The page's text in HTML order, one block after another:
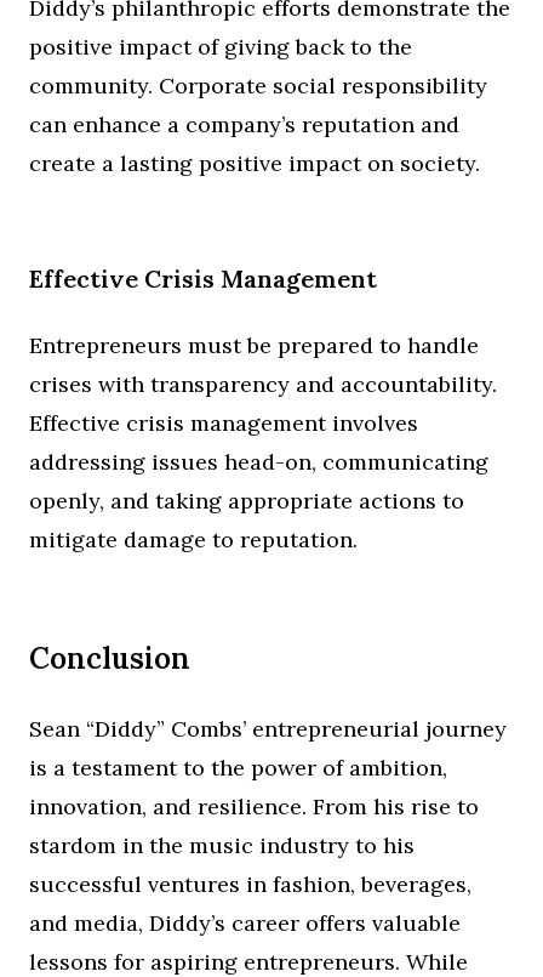
Diddy’s philanthropic efforts demonstrate the
positive impact of giving back to the
community. Corporate social responsibility
can enhance a company’s reputation and
create a lasting positive impact on society.
Effective Crisis Management
Entrepreneurs must be prepared to handle
crises with transparency and accountability.
Effective crisis management involves
addressing issues head-on, communicating
openly, and taking appropriate actions to
mitigate damage to reputation.
Conclusion
Sean “Diddy” Combs’ entrepreneurial journey
is a testament to the power of ambition,
innovation, and resilience. From his rise to
stardom in the music industry to his
successful ventures in fashion, beverages,
and media, Diddy’s career offers valuable
lessons for aspiring entrepreneurs. While